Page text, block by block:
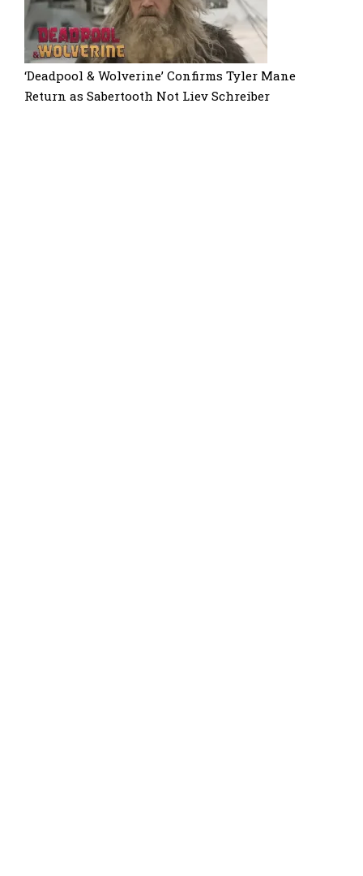
‘Deadpool & Wolverine’ Confirms Tyler Mane
Return as Sabertooth Not Liev Schreiber